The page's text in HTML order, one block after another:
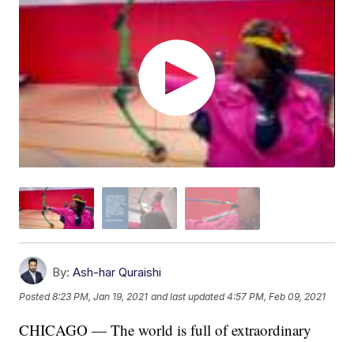
By: Ash-har Quraishi
Posted8:23 PM, Jan 19, 2021 and last updated 4:57 PM, Feb 09, 2021
CHICAGO — The world is full of extraordinary